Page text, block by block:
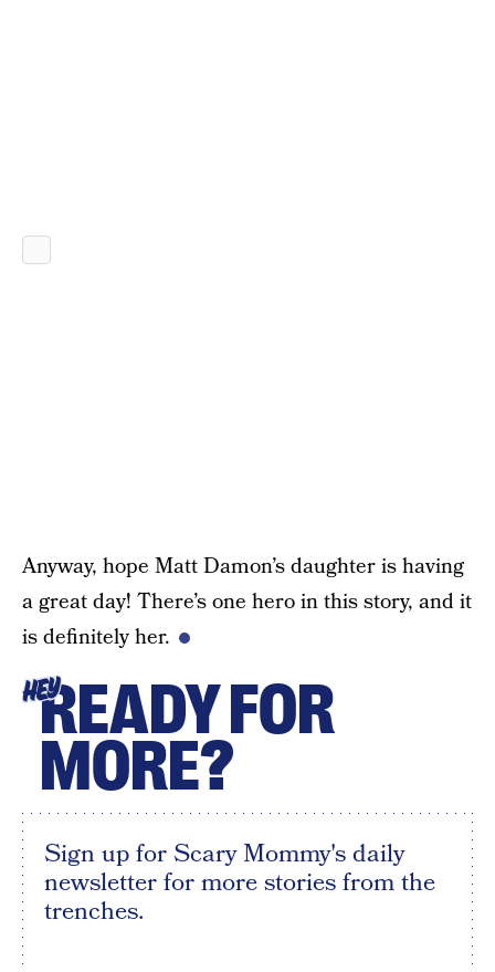
Anyway, hope Matt Damon’s daughter is having
a great day! There’s one hero in this story, and it
is definitely her.
HEYREADY FOR
MORE?
Sign up for Scary Mommy's daily
newsletter for more stories from the
trenches.